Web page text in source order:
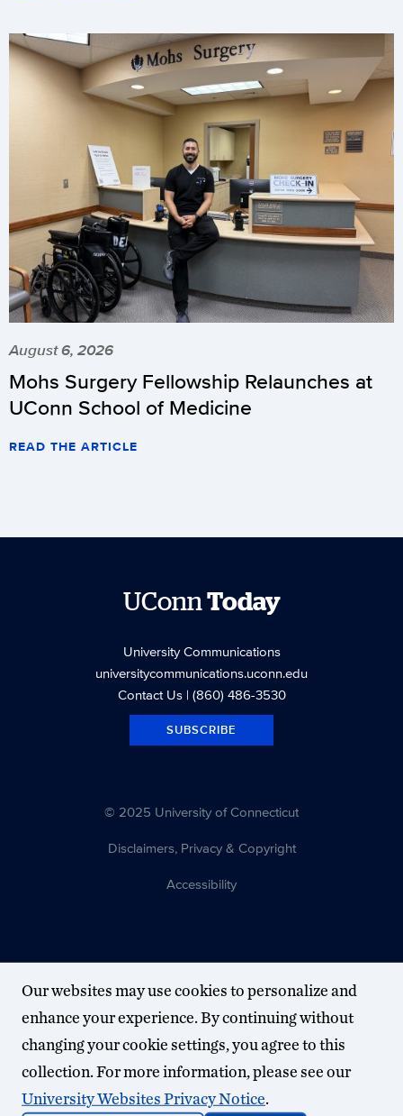
August 6, 2026
Mohs Surgery Fellowship Relaunches at
UConn School of Medicine
READ THE ARTICLE
UConnToday
University Communications
universitycommunications.uconn.edu
Contact Us| (860) 486-3530
SUBSCRIBE
© 2025 University of Connecticut
Disclaimers, Privacy & Copyright
Accessibility
Our websites may use cookies to personalize and
enhance your experience. By continuing without
changing your cookie settings, you agree to this
collection. For more information, please see our
University Websites Privacy Notice.